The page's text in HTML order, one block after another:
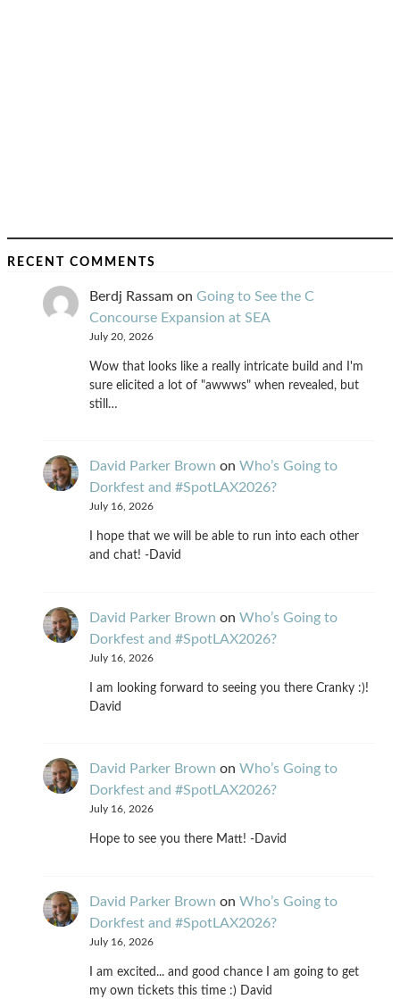
RECENT COMMENTS
Berdj Rassam on Going to See the C
Concourse Expansion at SEA
July 20, 2026
Wow that looks like a really intricate build and I'm
sure elicited a lot of "awwws" when revealed, but
still…
David Parker Brown on Who’s Going to
Dorkfest and #SpotLAX2026?
July 16, 2026
I hope that we will be able to run into each other
and chat! -David
David Parker Brown on Who’s Going to
Dorkfest and #SpotLAX2026?
July 16, 2026
I am looking forward to seeing you there Cranky :)!
David
David Parker Brown on Who’s Going to
Dorkfest and #SpotLAX2026?
July 16, 2026
Hope to see you there Matt! -David
David Parker Brown on Who’s Going to
Dorkfest and #SpotLAX2026?
July 16, 2026
I am excited... and good chance I am going to get
my own tickets this time :) David